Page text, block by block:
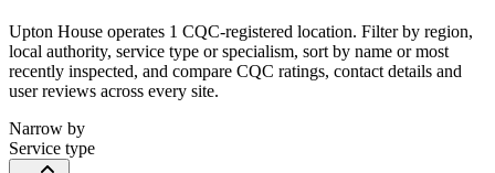
Upton House operates 1 CQC-registered location. Filter by region,
local authority, service type or specialism, sort by name or most
recently inspected, and compare CQC ratings, contact details and
user reviews across every site.
Narrow by
Service type